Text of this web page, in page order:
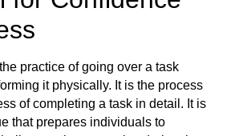
practice of going over a task
it physically. It is the process
of completing a task in detail. It is
that prepares individuals to